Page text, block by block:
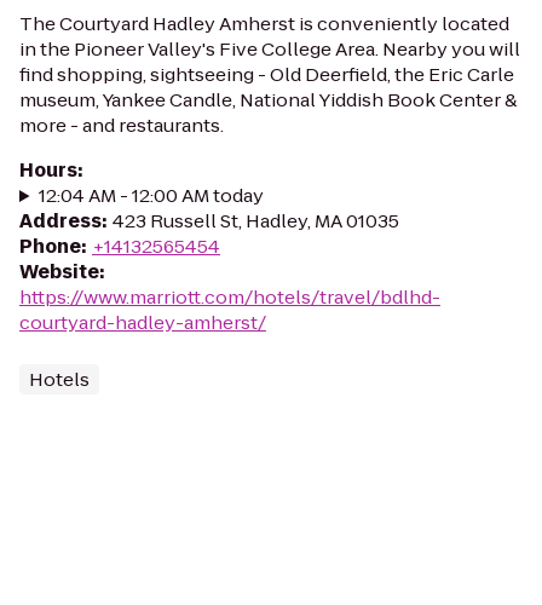
The Courtyard Hadley Amherst is conveniently located
in the Pioneer Valley's Five College Area. Nearby you will
find shopping, sightseeing - Old Deerfield, the Eric Carle
museum, Yankee Candle, National Yiddish Book Center &
more - and restaurants.
Hours:
12:04 AM - 12:00 AM today
Address: 423 Russell St, Hadley, MA 01035
Phone: +14132565454
Website:
https://www.marriott.com/hotels/travel/bdlhd-
courtyard-hadley-amherst/
Hotels